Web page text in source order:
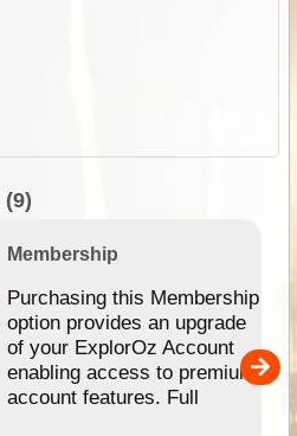
(9)
Membership
Purchasing this Membership
option provides an upgrade
of your ExplorOz Account
enabling access to premium
account features. Full